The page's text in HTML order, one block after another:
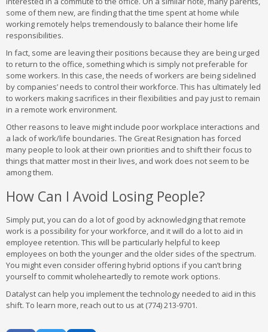
some of them new, are finding that the time spent at home while
working remotely helps tremendously to balance their home life
responsibilities.
In fact, some are leaving their positions because they are being urged
to return to the office, something which is simply not preferable for
some workers. In this case, the needs of workers are being sidelined
by companies’ needs to control their workforce. This has ultimately led
to workers making sacrifices in their flexibilities and pay just to remain
in a remote work environment.
Other reasons to leave might include poor workplace interactions and
a lack of work/life boundaries. The Great Resignation has forced
many people to look at their own priorities and to shift their focus to
things that matter most in their lives, and work does not seem to be
among them.
How Can I Avoid Losing People?
Simply put, you can do a lot of good by acknowledging that remote
work is a possibility for your workforce, and it will do a lot to aid in
employee retention. This will be particularly helpful to keep
employees on both the younger and the older sides of the spectrum.
You might even consider offering hybrid options if you can’t bring
yourself to commit wholeheartedly to remote work options.
Datalyst can help you implement the technology needed to aid in this
shift. To learn more, reach out to us at (774) 213-9701.